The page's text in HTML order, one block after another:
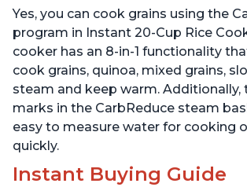
Pot, Includes 8 Cooking
Presets
Pot,
Presets
Yes, you can cook grains using the
program in Instant 20-Cup Rice
cooker has an 8-in-1 functionality
cook grains, quinoa, mixed grains,
steam and keep warm. Additionally,
marks in the CarbReduce steam
easy to measure water for cooking
quickly.
Instant Buying Guide